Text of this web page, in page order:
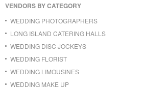
VENDORS BY CATEGORY
WEDDING PHOTOGRAPHERS
LONG ISLAND CATERING HALLS
WEDDING DISC JOCKEYS
WEDDING FLORIST
WEDDING LIMOUSINES
WEDDING MAKE UP